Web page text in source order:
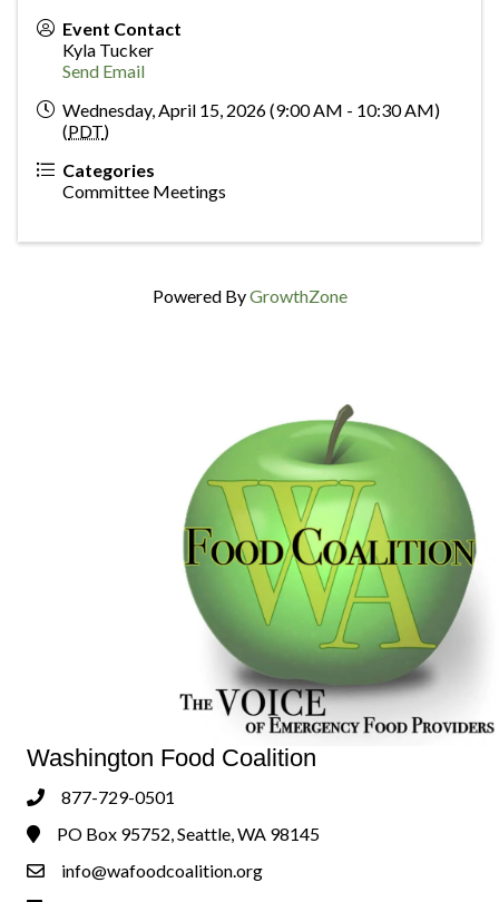
Event Contact
Kyla Tucker
Send Email
Wednesday, April 15, 2026 (9:00 AM - 10:30 AM)
(PDT)
Categories
Committee Meetings
Powered ByGrowthZone
Washington Food Coalition
Phone877-729-0501
Address & Map
PO Box 95752, Seattle, WA 98145
Contact Us
info@wafoodcoalition.org